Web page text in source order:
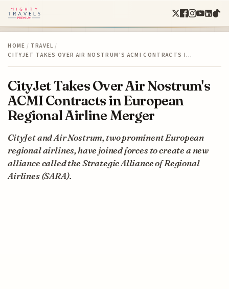
HOME / TRAVEL /
CITYJET TAKES OVER AIR NOSTRUM'S ACMI CONTRACTS I…
CityJet Takes Over Air Nostrum's
ACMI Contracts in European
Regional Airline Merger
CityJet and Air Nostrum, two prominent European
regional airlines, have joined forces to create a new
alliance called the Strategic Alliance of Regional
Airlines (SARA).